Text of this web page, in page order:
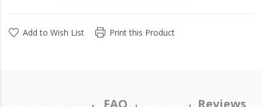
Add to Wish List Print this Product
FAQ
Reviews